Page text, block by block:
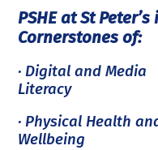
PSHE at St
Cornerstones of:
· Digital and Media
Literacy
· Physical Health
Wellbeing